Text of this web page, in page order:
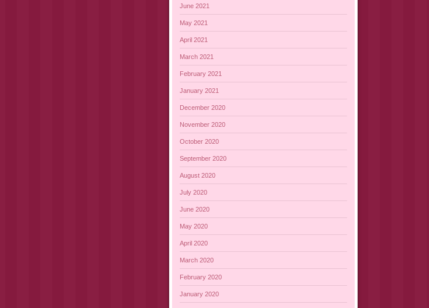
June 2021
May 2021
April 2021
March 2021
February 2021
January 2021
December 2020
November 2020
October 2020
September 2020
August 2020
July 2020
June 2020
May 2020
April 2020
March 2020
February 2020
January 2020